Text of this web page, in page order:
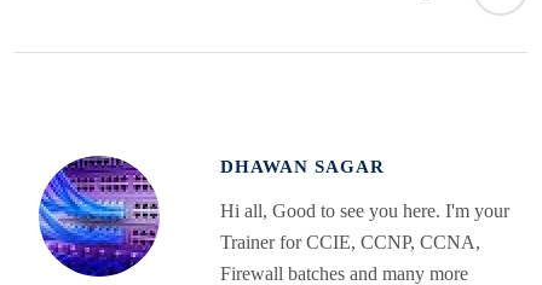
DHAWAN SAGAR
Hi all, Good to see you here. I'm your
Trainer for CCIE, CCNP, CCNA,
Firewall batches and many more